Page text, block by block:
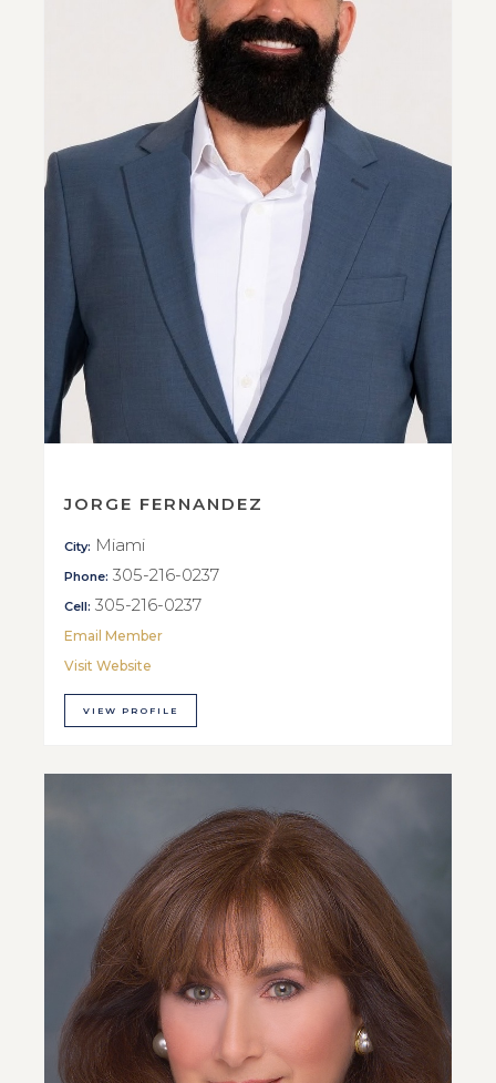
JORGE FERNANDEZ
City: Miami
Phone: 305-216-0237
Cell: 305-216-0237
Email Member
Visit Website
VIEW PROFILE